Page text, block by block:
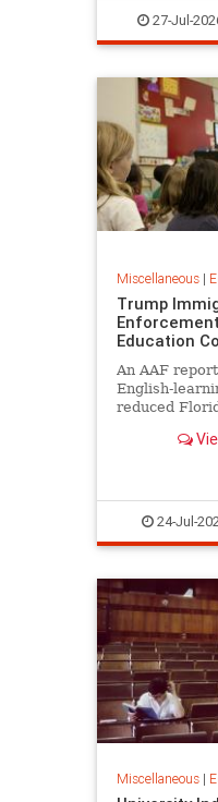
27-Jul-
Miscellaneous|
Trump
Education
An AAF
English-
reduced
$835 million
24-Jul-
Miscellaneous|